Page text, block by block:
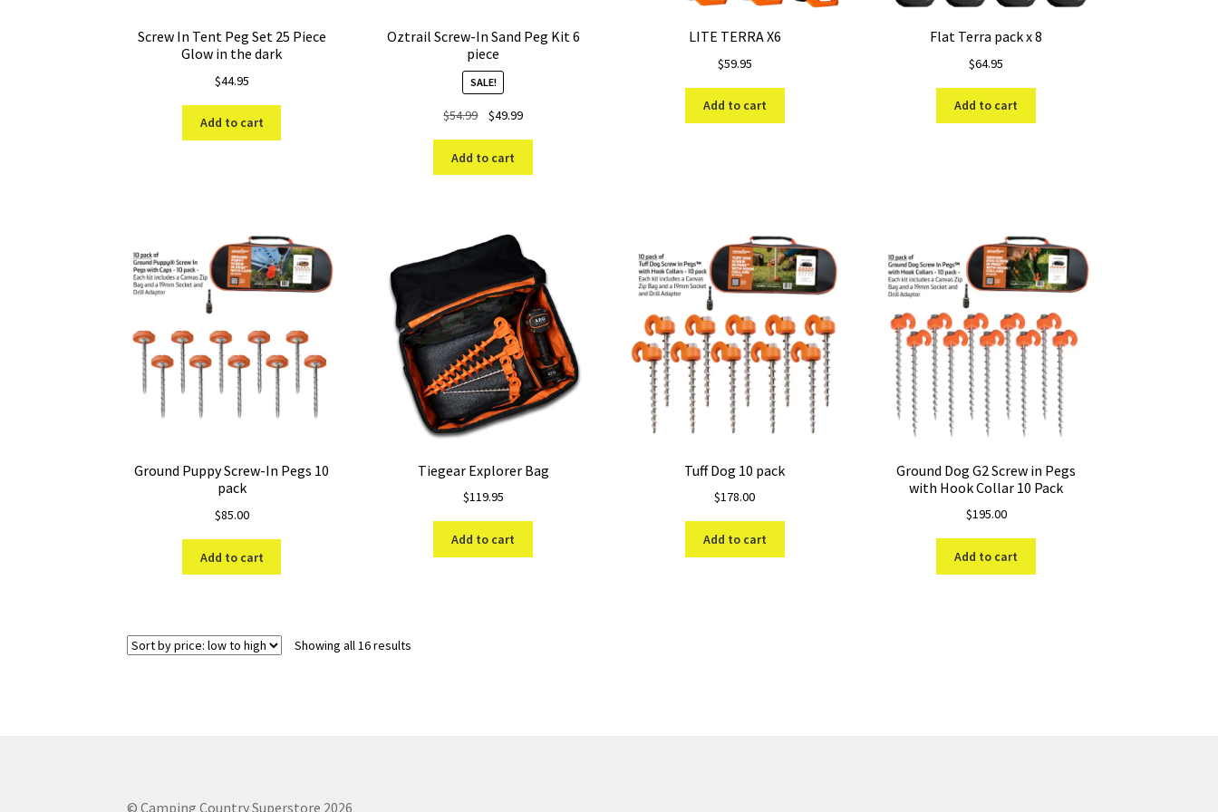
Screw In Tent Peg Set 25 Piece
Glow in the dark
$44.95
Add to cart
Oztrail Screw-In Sand Peg Kit 6
piece
SALE!
$54.99
Original
was:
$54.99.
$49.99Current
$49.99.
Add to cart
LITE TERRA X6
$59.95
Add to cart
Flat Terra pack x 8
$64.95
Add to cart
Ground Puppy Screw-In Pegs 10
pack
$85.00
Add to cart
Tiegear Explorer Bag
$119.95
Add to cart
Tuff Dog 10 pack
$178.00
Add to cart
Ground Dog G2 Screw in Pegs
with Hook Collar 10 Pack
$195.00
Add to cart
Showing all 16 results
© Camping Country Superstore 2026